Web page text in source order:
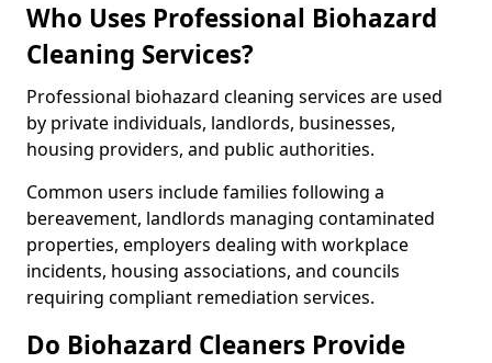
Who Uses Professional Biohazard
Cleaning Services?
Professional biohazard cleaning services are used
by private individuals, landlords, businesses,
housing providers, and public authorities.
Common users include families following a
bereavement, landlords managing contaminated
properties, employers dealing with workplace
incidents, housing associations, and councils
requiring compliant remediation services.
Do Biohazard Cleaners Provide